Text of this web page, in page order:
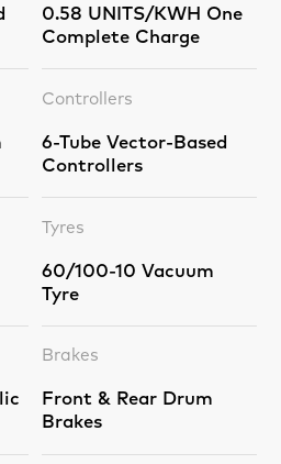
0.58 UNITS/KWH One
Complete Charge
Controllers
6-Tube Vector-Based
Controllers
Tyres
60/100-10 Vacuum
Tyre
Brakes
Front & Rear Drum
Brakes